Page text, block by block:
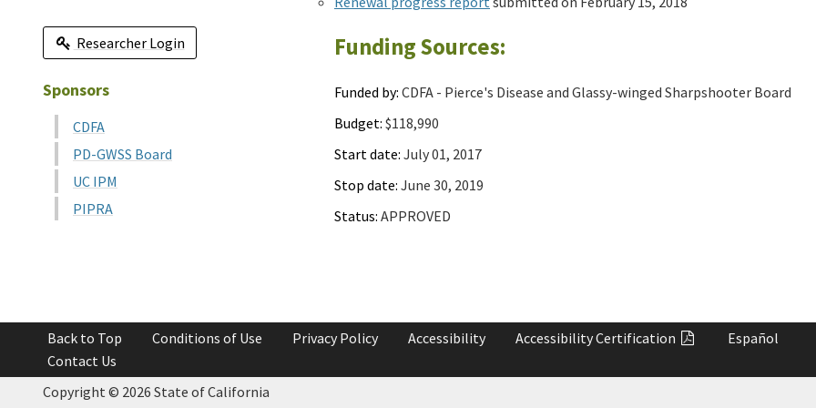
Funding Sources:
Funded by: CDFA - Pierce's Disease and Glassy-winged Sharpshooter Board
Budget: $118,990
Start date: July 01, 2017
Stop date: June 30, 2019
Status: APPROVED
Researcher Login
Sponsors
CDFA
PD-GWSS Board
UC IPM
PIPRA
Back to Top Conditions of Use Privacy Policy Accessibility AccessibilityCertification
Español
Contact Us
Copyright © 2026 State of California